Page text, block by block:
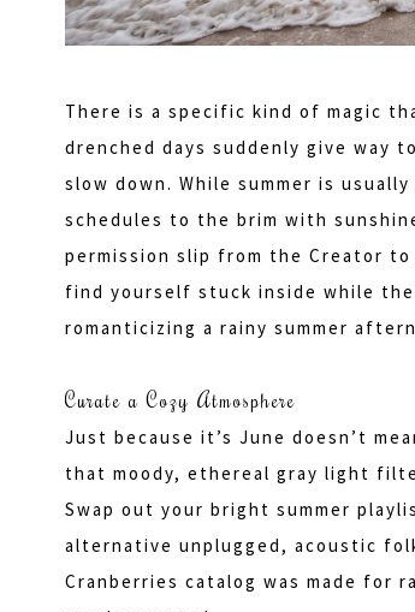
There is a specific kind of magic
drenched days suddenly give way
slow down. While summer is
schedules to the brim with
permission slip from the Creator
find yourself stuck inside while
romanticizing a rainy summer
Curate a Cozy Atmosphere
Just because it’s June doesn’t
that moody, ethereal gray light
Swap out your bright summer
alternative unplugged, acoustic
Cranberries catalog was made for